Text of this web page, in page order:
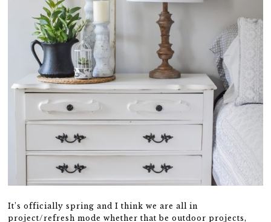
It’s officially spring and I think we are all in
project/refresh mode whether that be outdoor projects,